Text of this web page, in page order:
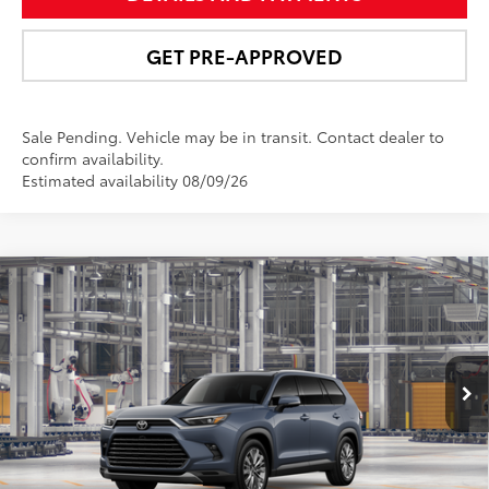
GET PRE-APPROVED
Sale Pending. Vehicle may be in transit. Contact dealer to
confirm availability.
Estimated availability 08/09/26
2026Toyota Grand HighlanderPlatinum
Price Drop
VIN: 5TDAAAB50TS32F740Model:6712
In Production Ext.:Storm CloudInt.:Portobello Leather
$60,126
NEWBOLD PRICE
More
Compare Vehicle